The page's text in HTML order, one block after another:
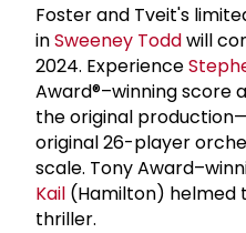
Foster and Tveit's
inSweeney Toddwill
2024. Experience
Award®–winning score
the original
original 26-player
scale. Tony
Kail (Hamilton) helmed
thriller.